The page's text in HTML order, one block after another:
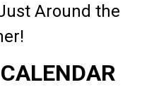
Around the